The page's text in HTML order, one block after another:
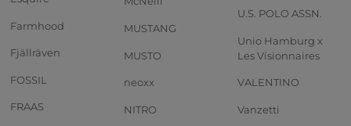
Farmhood
Fjällräven
FOSSIL
FRAAS
MUSTANG
MUSTO
neoxx
NITRO
U.S. POLO ASSN.
Unio Hamburg x
Les Visionnaires
VALENTINO
Vanzetti